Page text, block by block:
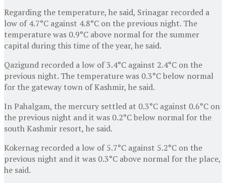
Regarding the temperature, he said, Srinagar recorded a
low of 4.7°C against 4.8°C on the previous night. The
temperature was 0.9°C above normal for the summer
capital during this time of the year, he said.
Qazigund recorded a low of 3.4°C against 2.4°C on the
previous night. The temperature was 0.3°C below normal
for the gateway town of Kashmir, he said.
In Pahalgam, the mercury settled at 0.3°C against 0.6°C on
the previous night and it was 0.2°C below normal for the
south Kashmir resort, he said.
Kokernag recorded a low of 5.7°C against 5.2°C on the
previous night and it was 0.3°C above normal for the place,
he said.